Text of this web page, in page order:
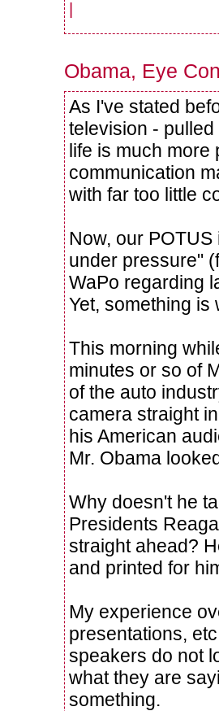
Obama, Eye
As I've stated
television -
life is much more
communication
with far too little
Now, our
under pressure"
WaPo regarding
Yet, something is
This morning
minutes or so of
of the auto
camera straight
his American
Mr. Obama
Why doesn't he
Presidents
straight ahead?
and printed for
My experience
presentations,
speakers do not
what they are
something.